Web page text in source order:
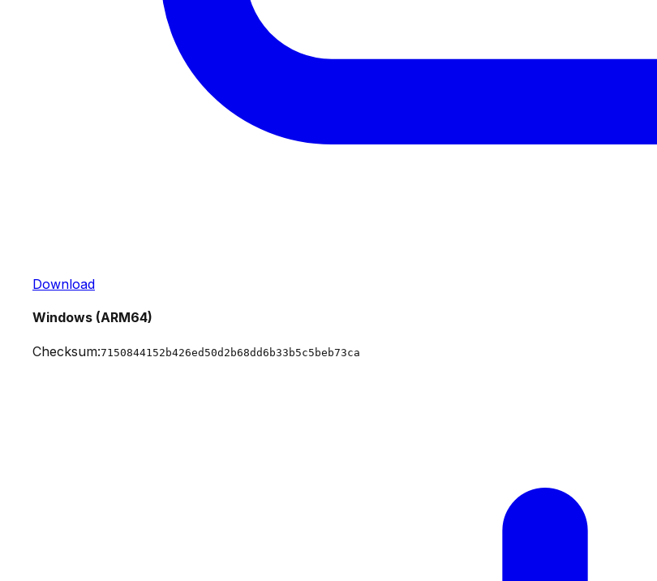
Download
Windows (ARM64)
Checksum:7150844152b426ed50d2b68dd6b33b5c5beb73ca